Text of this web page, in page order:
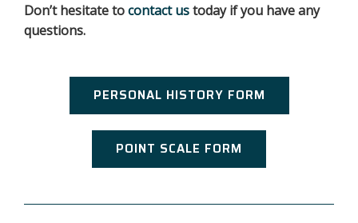
Don’t hesitate tocontact ustoday if you have any
questions.
PERSONAL HISTORY FORM
POINT SCALE FORM